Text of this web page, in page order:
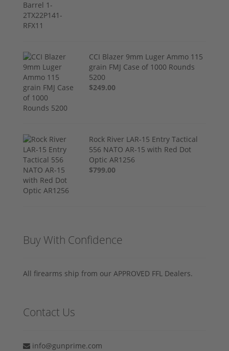
CCI Blazer 9mm Luger Ammo 115
grain FMJ Case of 1000 Rounds
5200
$249.00
Rock River LAR-15 Entry Tactical
556 NATO AR-15 with Red Dot
Optic AR1256
$799.00
Buy With Confidence
All firearms ship from our APPROVED FFL Dealers.
Contact Us
info@gunprime.com